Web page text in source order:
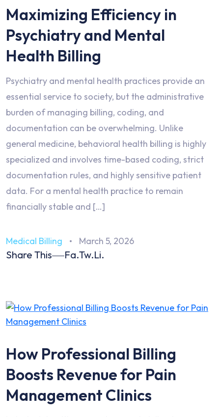
Maximizing Efficiency in
Psychiatry and Mental
Health Billing
Psychiatry and mental health practices provide an
essential service to society, but the administrative
burden of managing billing, coding, and
documentation can be overwhelming. Unlike
general medicine, behavioral health billing is highly
specialized and involves time-based coding, strict
documentation rules, and highly sensitive patient
data. For a mental health practice to remain
financially stable and […]
Medical Billing March 5, 2026
Share This Fa.Tw.Li.
How Professional Billing
Boosts Revenue for Pain
Management Clinics